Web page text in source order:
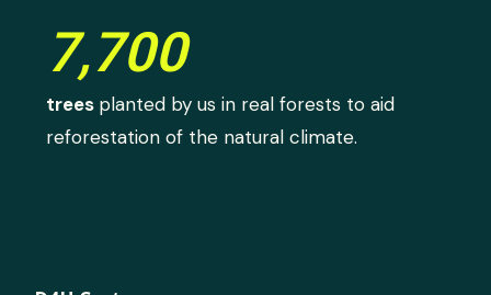
7,700
trees planted by us in real forests to aid
reforestation of the natural climate.